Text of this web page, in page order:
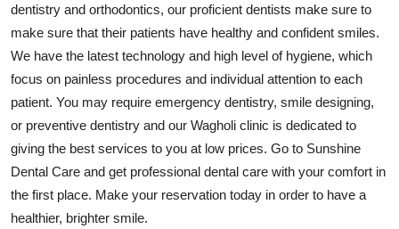
Support Number
dentistry and orthodontics, our proficient dentists make sure to
make sure that their patients have healthy and confident smiles.
We have the latest technology and high level of hygiene, which
focus on painless procedures and individual attention to each
patient. You may require emergency dentistry, smile designing,
or preventive dentistry and our Wagholi clinic is dedicated to
giving the best services to you at low prices. Go to Sunshine
Dental Care and get professional dental care with your comfort in
the first place. Make your reservation today in order to have a
healthier, brighter smile.